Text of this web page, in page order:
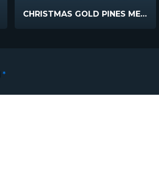
CHRISTMAS GOLD PINES MERRY CHRISTMAS
*